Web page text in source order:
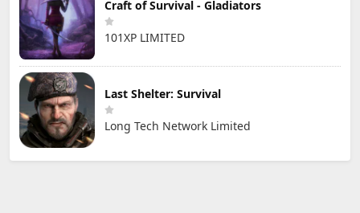
Craft of Survival - Gladiators
101XP LIMITED
Last Shelter: Survival
Long Tech Network Limited